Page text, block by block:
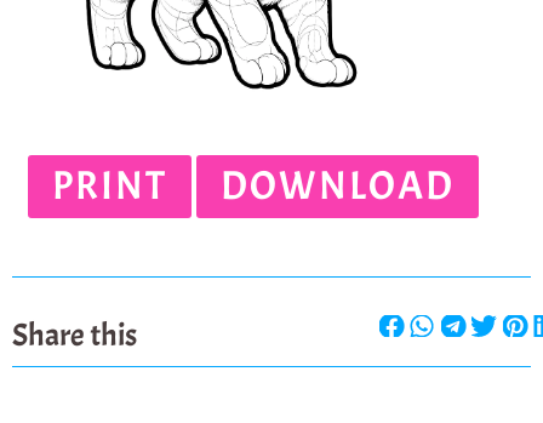
PRINT DOWNLOAD
Share this